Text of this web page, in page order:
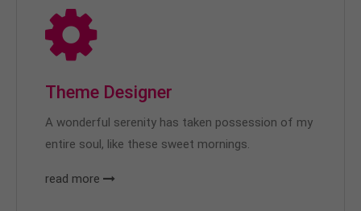
Theme Designer
A wonderful serenity has taken possession of my
entire soul, like these sweet mornings.
read more